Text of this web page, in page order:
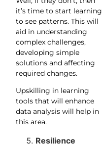
it’s time to start learning
to see patterns. This will
aid in understanding
complex challenges,
developing simple
solutions and affecting
required changes.
Upskilling in learning
tools that will enhance
data analysis will help in
this area.
Resilience